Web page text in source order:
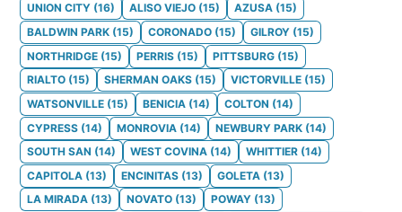
UNION CITY (16) ALISO VIEJO (15) AZUSA (15)
BALDWIN PARK (15) CORONADO (15) GILROY (15)
NORTHRIDGE (15) PERRIS (15) PITTSBURG (15)
RIALTO (15) SHERMAN OAKS (15) VICTORVILLE (15)
WATSONVILLE (15) BENICIA (14) COLTON (14)
CYPRESS (14) MONROVIA (14) NEWBURY PARK (14)
SOUTH SAN (14) WEST COVINA (14) WHITTIER (14)
CAPITOLA (13) ENCINITAS (13) GOLETA (13)
LA MIRADA (13) NOVATO (13) POWAY (13)